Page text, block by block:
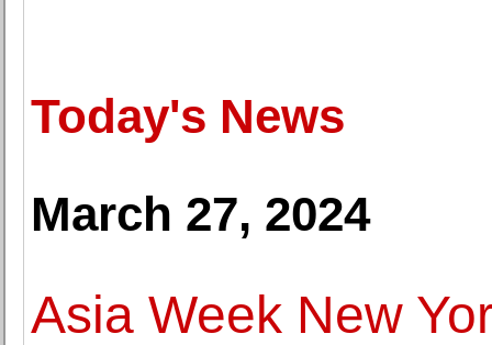
Today's News
March 27, 2024
Asia Week New